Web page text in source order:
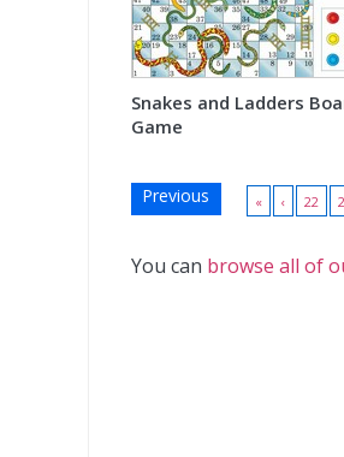
Snakes and Ladders
Game
Previous « ‹ 22
You can browse all of